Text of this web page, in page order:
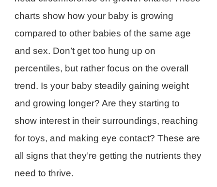
charts show how your baby is growing
compared to other babies of the same age
and sex. Don’t get too hung up on
percentiles, but rather focus on the overall
trend. Is your baby steadily gaining weight
and growing longer? Are they starting to
show interest in their surroundings, reaching
for toys, and making eye contact? These are
all signs that they’re getting the nutrients they
need to thrive.